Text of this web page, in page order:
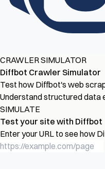
CRAWLER SIMULATOR
Diffbot Crawler Simulator
Test how Diffbot's web
Understand structured data
SIMULATE
Test your site with Diffbot
Enter your URL to see how